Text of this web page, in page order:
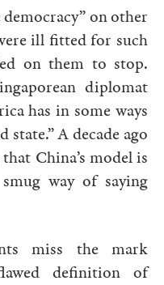
on other
ill fitted for such
on them to stop.
diplomat
has in some ways
A decade ago
China’s model is
way of saying
miss the mark
definition of